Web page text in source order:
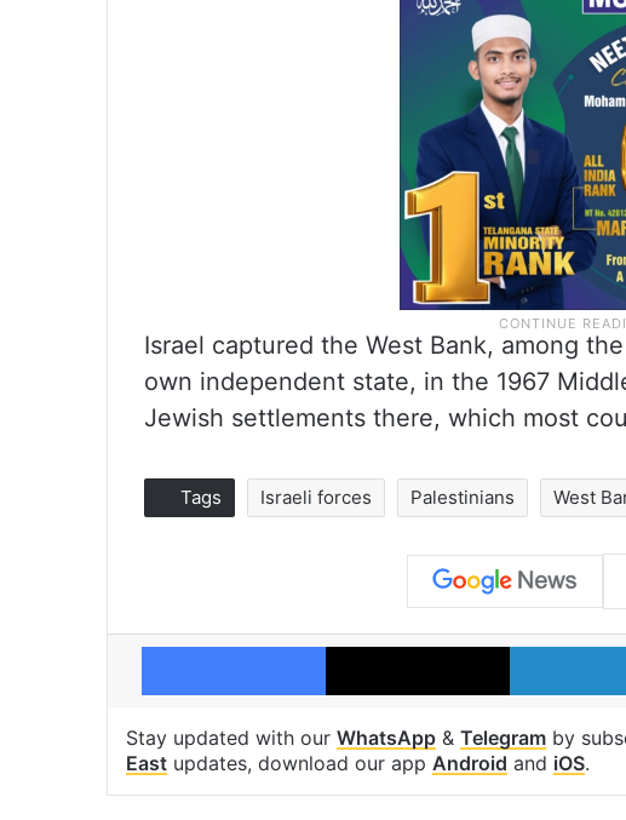
Israel captured the West Bank, among
own independent state, in the 1967
Jewish settlements there, which most
Tags Israeli forces Palestinians West
Facebook X
Stay updated with our WhatsApp & Telegram by
East updates, download our app Android and iOS.